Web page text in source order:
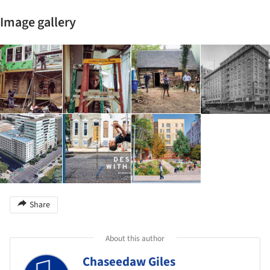
Image gallery
Share
About this author
Chaseedaw Giles